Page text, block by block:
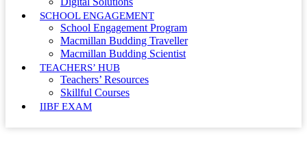
SCHOOL ENGAGEMENT
School Engagement Program
Macmillan Budding Traveller
Macmillan Budding Scientist
TEACHERS’ HUB
Teachers’ Resources
Skillful Courses
IIBF EXAM